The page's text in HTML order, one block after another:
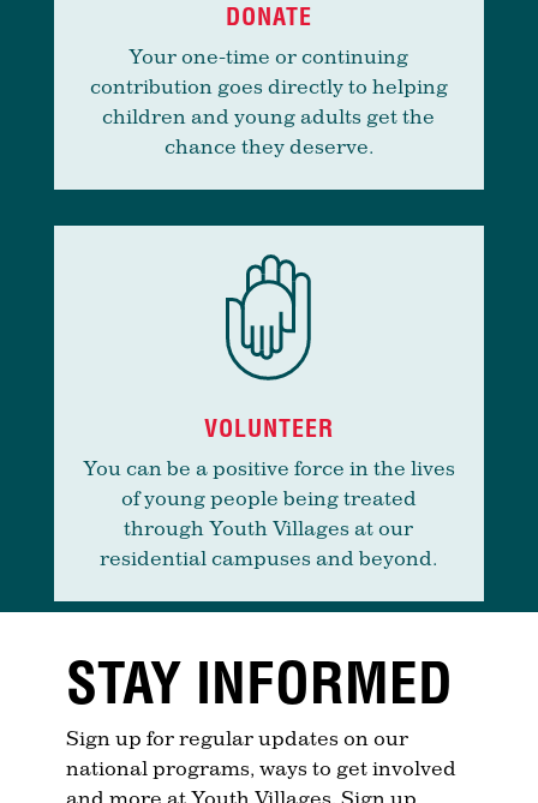
DONATE
Your one-time or continuing
contribution goes directly to helping
children and young adults get the
chance they deserve.
VOLUNTEER
You can be a positive force in the lives
of young people being treated
through Youth Villages at our
residential campuses and beyond.
STAY INFORMED
Sign up for regular updates on our
national programs, ways to get involved
and more at Youth Villages. Sign up